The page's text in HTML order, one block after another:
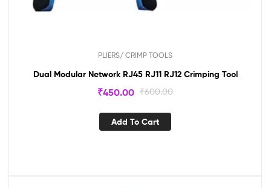
PLIERS/ CRIMP TOOLS
Dual Modular Network RJ45 RJ11 RJ12 Crimping Tool
₹600.00
₹450.00
Add To Cart